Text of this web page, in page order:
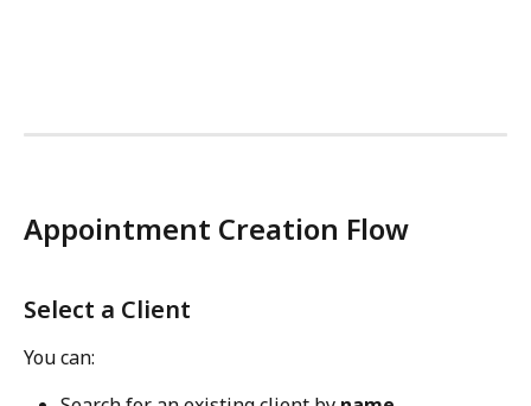
Appointment Creation Flow
Select a Client
You can: